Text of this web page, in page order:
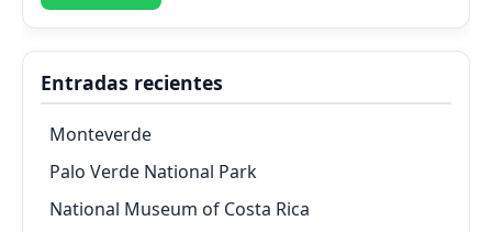
Entradas recientes
Monteverde
Palo Verde National Park
National Museum of Costa Rica